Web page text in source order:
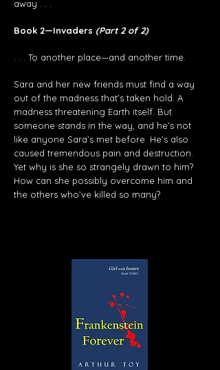
away . . .
Book 2—Invaders (Part 2 of 2)
. . . To another place—and another time.
Sara and her new friends must find a way
out of the madness that’s taken hold. A
madness threatening Earth itself. But
someone stands in the way, and he’s not
like anyone Sara’s met before. He’s also
caused tremendous pain and destruction.
Yet why is she so strangely drawn to him?
How can she possibly overcome him and
the others who’ve killed so many?